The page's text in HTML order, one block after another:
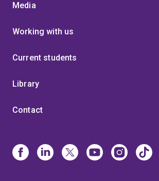
Media
Working with us
Current students
Library
Contact